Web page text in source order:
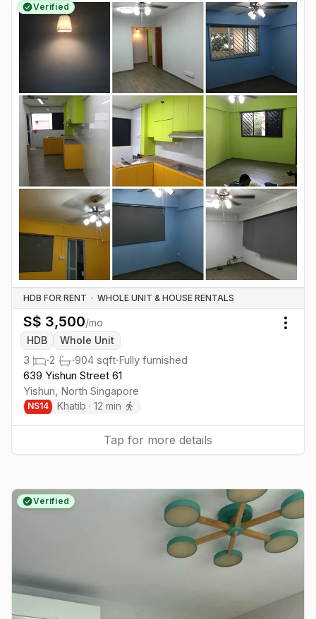
Verified
HDB FOR RENT · WHOLE UNIT & HOUSE RENTALS
S$ 3,500/mo
HDB
Whole Unit
3 ·2 ·904 sqft·Fully furnished
639 Yishun Street 61
Yishun North Singapore
NS14 Khatib · 12 min
Tap for more details
Verified